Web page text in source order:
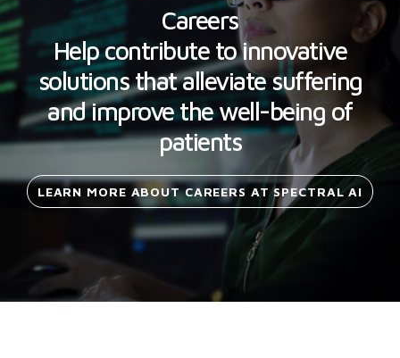
Careers
Help contribute to innovative
solutions that alleviate suffering
and improve the well-being of
patients
LEARN MORE ABOUT CAREERS AT SPECTRALAI